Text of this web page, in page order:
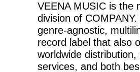
VEENA MUSIC is the
division of
genre-agnostic,
record label that also
worldwide distribution,
services, and both